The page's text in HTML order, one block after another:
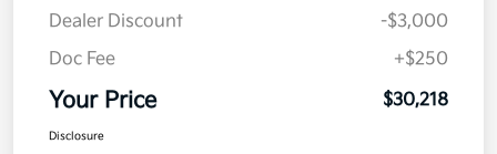
Dealer Discount
-$3,000
Doc Fee
+$250
Your Price $30,218
Disclosure